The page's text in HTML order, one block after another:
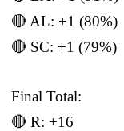
🔴 AL: +1 (80%)
🔴 SC: +1 (79%)
Final Total:
🔴 R: +16